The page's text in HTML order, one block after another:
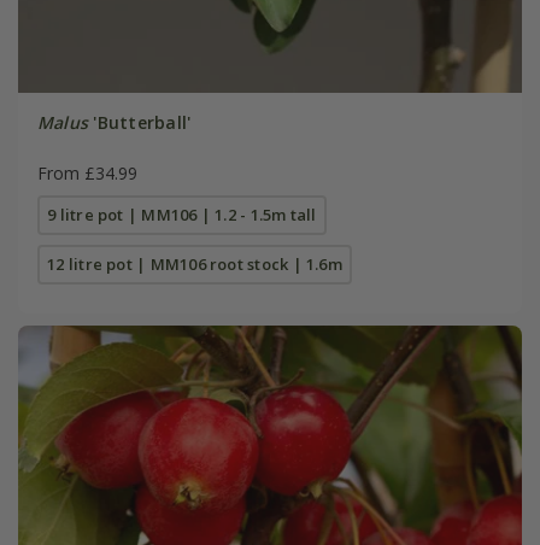
Malus'Butterball'
From £34.99
9 litre pot | MM106 | 1.2 - 1.5m tall
12 litre pot | MM106 root stock | 1.6m